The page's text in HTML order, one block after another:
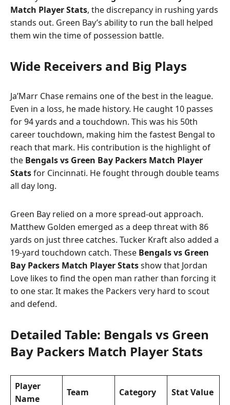
Match Player Stats, the discrepancy in rushing yards
stands out. Green Bay’s ability to run the ball helped
them win the time of possession battle.
Wide Receivers and Big Plays
Ja’Marr Chase remains one of the best in the league.
Even in a loss, he made history. He caught 10 passes
for 94 yards and a touchdown. This was his 50th
career touchdown, making him the fastest Bengal to
reach that mark. His contribution is the highlight of
the Bengals vs Green Bay Packers Match Player
Statsfor Cincinnati. He fought through double teams
all day long.
Green Bay relied on a more spread-out approach.
Matthew Golden emerged as a deep threat with 86
yards on just three catches. Tucker Kraft also added a
19-yard touchdown catch. These Bengals vs Green
Bay Packers Match Player Statsshow that Jordan
Love likes to find the open man rather than forcing it
to one star. It makes the Packers very hard to scout
and defend.
Detailed Table: Bengals vs Green
Bay Packers Match Player Stats
Player
Name
Team Category Stat Value